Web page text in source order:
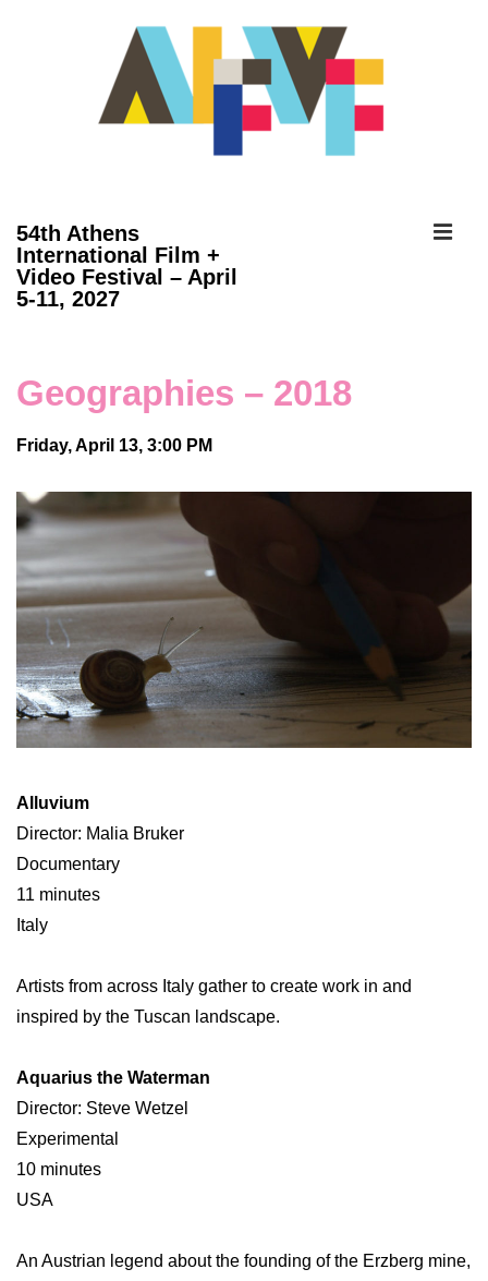
54th Athens
International Film +
Video Festival – April
5-11, 2027
Geographies – 2018
Friday, April 13, 3:00 PM
Alluvium
Director: Malia Bruker
Documentary
11 minutes
Italy
Artists from across Italy gather to create work in and
inspired by the Tuscan landscape.
Aquarius the Waterman
Director: Steve Wetzel
Experimental
10 minutes
USA
An Austrian legend about the founding of the Erzberg mine,